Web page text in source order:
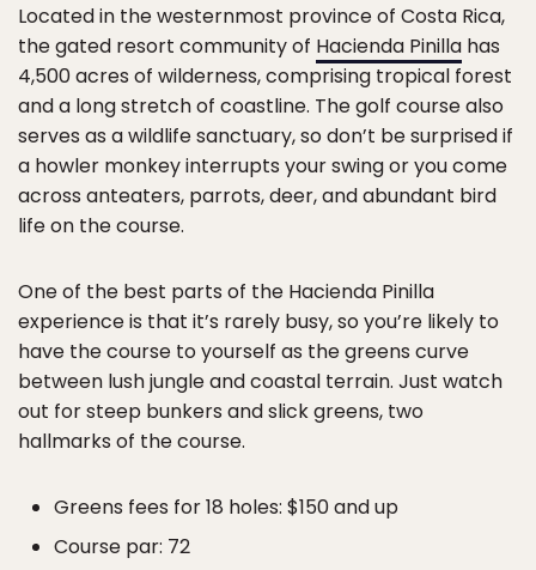
Located in the westernmost province of Costa Rica,
the gated resort community of Hacienda Pinilla has
4,500 acres of wilderness, comprising tropical forest
and a long stretch of coastline. The golf course also
serves as a wildlife sanctuary, so don’t be surprised if
a howler monkey interrupts your swing or you come
across anteaters, parrots, deer, and abundant bird
life on the course.
One of the best parts of the Hacienda Pinilla
experience is that it’s rarely busy, so you’re likely to
have the course to yourself as the greens curve
between lush jungle and coastal terrain. Just watch
out for steep bunkers and slick greens, two
hallmarks of the course.
Greens fees for 18 holes: $150 and up
Course par: 72